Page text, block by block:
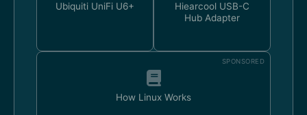
Ubiquiti UniFi U6+
Hiearcool USB-C
Hub Adapter
SPONSORED
How Linux Works